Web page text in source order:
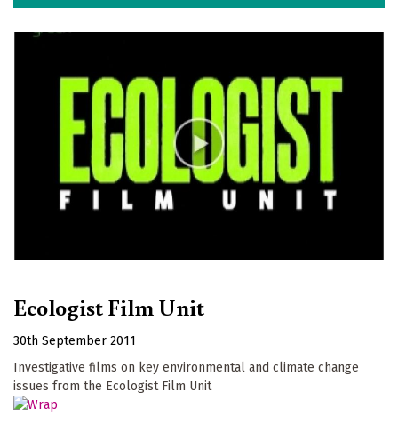
Ecologist Film Unit
30th September 2011
Investigative films on key environmental and climate change
issues from the Ecologist Film Unit